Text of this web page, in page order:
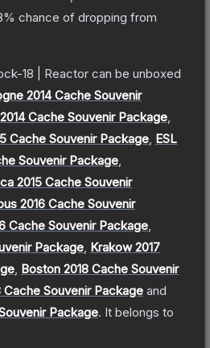
chance of dropping from
18 | Reactor can be unboxed
2014 Cache Souvenir
Cache Souvenir Package
Cache Souvenir Package ESL
Souvenir Package
2015 Cache Souvenir
2016 Cache Souvenir
Cache Souvenir Package
Package Krakow 2017
Boston 2018 Cache Souvenir
Cache Souvenir Package and
Package. It belongs to